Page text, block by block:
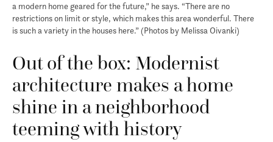
a modern home geared for the future,” he says. “There are no
restrictions on limit or style, which makes this area wonderful. There
is such a variety in the houses here.” (Photos by Melissa Oivanki)
Out of the box: Modernist
architecture makes a home
shine in a neighborhood
teeming with history